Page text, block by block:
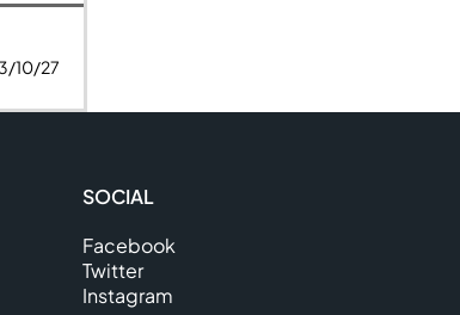
10/27
SOCIAL
Facebook
Twitter
Instagram